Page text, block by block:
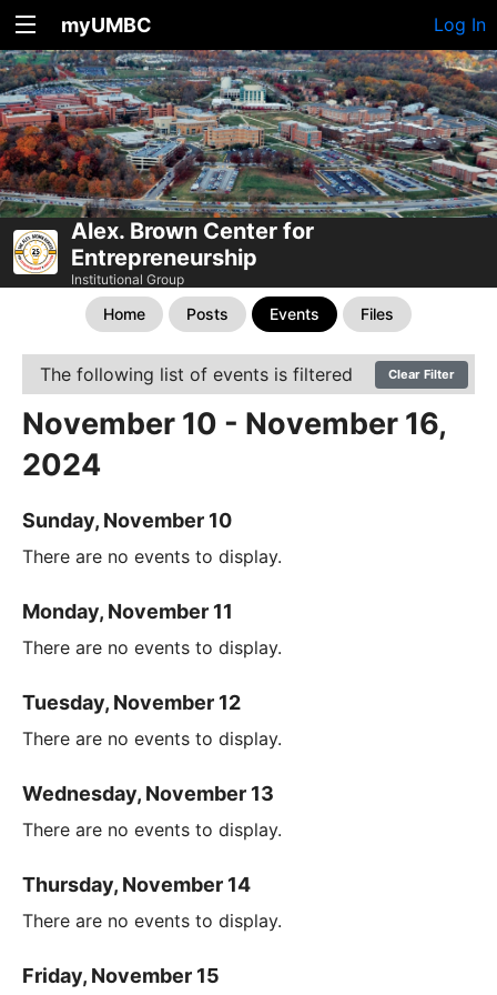
myUMBC Log In
Alex. Brown Center for
Entrepreneurship
Institutional Group
Home Posts Events Files
The following list of events is filtered Clear Filter
November 10 - November 16,
2024
Sunday, November 10
There are no events to display.
Monday, November 11
There are no events to display.
Tuesday, November 12
There are no events to display.
Wednesday, November 13
There are no events to display.
Thursday, November 14
There are no events to display.
Friday, November 15